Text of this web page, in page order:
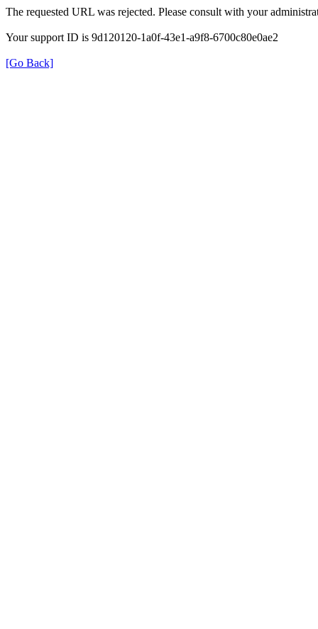
The requested URL was rejected. Please consult with your
Your support ID is 9d120120-1a0f-43e1-a9f8-6700c80e0ae2
[Go Back]